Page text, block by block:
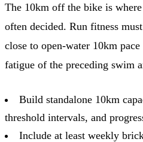
The 10km off the bike is
often decided. Run fitness
close to open-water 10km
fatigue of the preceding swim
Build standalone 10km
threshold intervals, and
Include at least weekly